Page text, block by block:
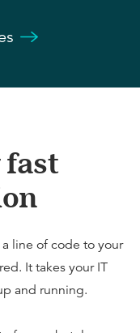
fast
line of code to your
It takes your IT
and running.